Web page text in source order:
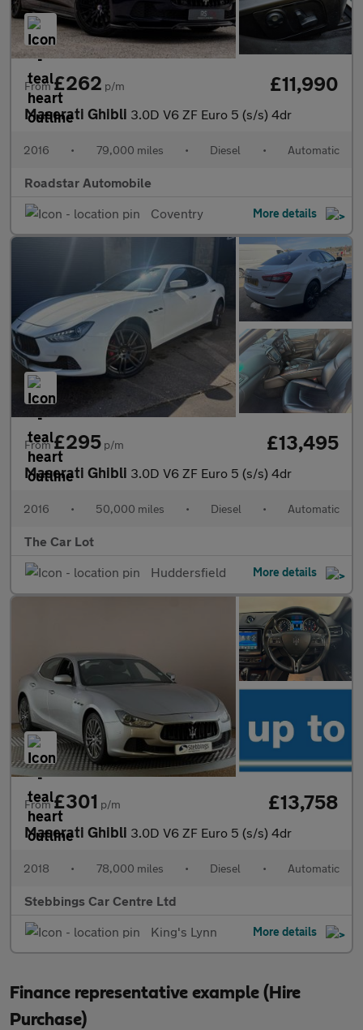
From£262 p/m £11,990
Maserati Ghibli 3.0D V6 ZF Euro 5 (s/s) 4dr
2016 • 79,000 miles • Diesel • Automatic
Roadstar Automobile
Coventry
More details
From£295 p/m £13,495
Maserati Ghibli 3.0D V6 ZF Euro 5 (s/s) 4dr
2016 • 50,000 miles • Diesel • Automatic
The Car Lot
Huddersfield
More details
From£301 p/m £13,758
Maserati Ghibli 3.0D V6 ZF Euro 5 (s/s) 4dr
2018 • 78,000 miles • Diesel • Automatic
Stebbings Car Centre Ltd
King's Lynn
More details
Finance representative example (Hire
Purchase)